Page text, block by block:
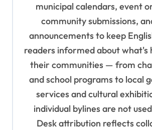
municipal calendars, event
community submissions,
announcements to keep
readers informed about what's
their communities — from
and school programs to local
services and cultural
individual bylines are not
Desk attribution reflects